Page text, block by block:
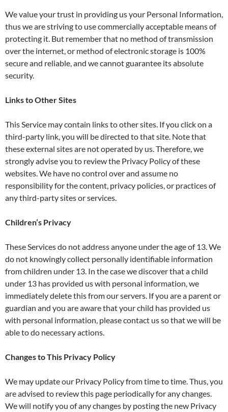
We value your trust in providing us your Personal Information,
thus we are striving to use commercially acceptable means of
protecting it. But remember that no method of transmission
over the internet, or method of electronic storage is 100%
secure and reliable, and we cannot guarantee its absolute
security.
Links to Other Sites
This Service may contain links to other sites. If you click on a
third-party link, you will be directed to that site. Note that
these external sites are not operated by us. Therefore, we
strongly advise you to review the Privacy Policy of these
websites. We have no control over and assume no
responsibility for the content, privacy policies, or practices of
any third-party sites or services.
Children’s Privacy
These Services do not address anyone under the age of 13. We
do not knowingly collect personally identifiable information
from children under 13. In the case we discover that a child
under 13 has provided us with personal information, we
immediately delete this from our servers. If you are a parent or
guardian and you are aware that your child has provided us
with personal information, please contact us so that we will be
able to do necessary actions.
Changes to This Privacy Policy
We may update our Privacy Policy from time to time. Thus, you
are advised to review this page periodically for any changes.
We will notify you of any changes by posting the new Privacy